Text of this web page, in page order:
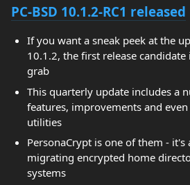
PC-BSD 10.1.2-RC1 released
If you want a sneak peek at the
10.1.2, the first release
grab
This quarterly update includes a
features, improvements and
utilities
PersonaCrypt is one of them -
migrating encrypted home
systems